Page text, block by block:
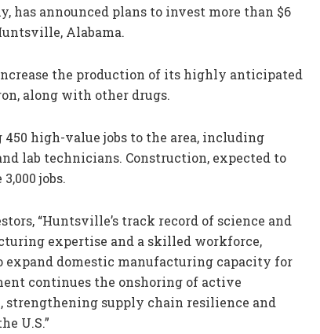
has announced plans to invest more than $6
Alabama.
the production of its highly anticipated
along with other drugs.
high-value jobs to the area, including
lab technicians. Construction, expected to
jobs.
“Huntsville’s track record of science and
expertise and a skilled workforce,
domestic manufacturing capacity for
continues the onshoring of active
supply chain resilience and
U.S.”